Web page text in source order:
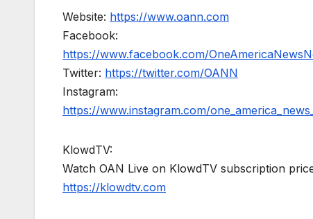
Website: https://www.oann.com
Facebook:
https://www.facebook.com/
Twitter: https://twitter.com/OANN
Instagram:
https://www.instagram.com/one_america_news_
KlowdTV:
Watch OAN Live on KlowdTV subscription
https://klowdtv.com